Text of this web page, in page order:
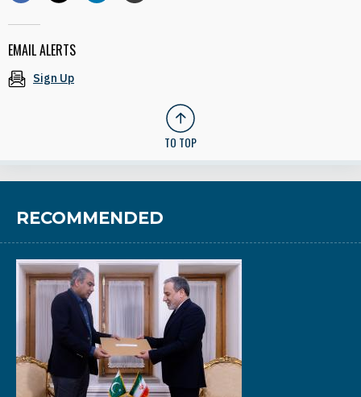
EMAIL ALERTS
Sign Up
TO TOP
RECOMMENDED